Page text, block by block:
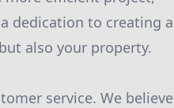
dedication to creating a
also your property.
service. We believe